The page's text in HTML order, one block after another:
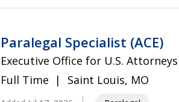
Paralegal Specialist (ACE)
Executive Office for U.S.
Full Time
Saint Louis, MO